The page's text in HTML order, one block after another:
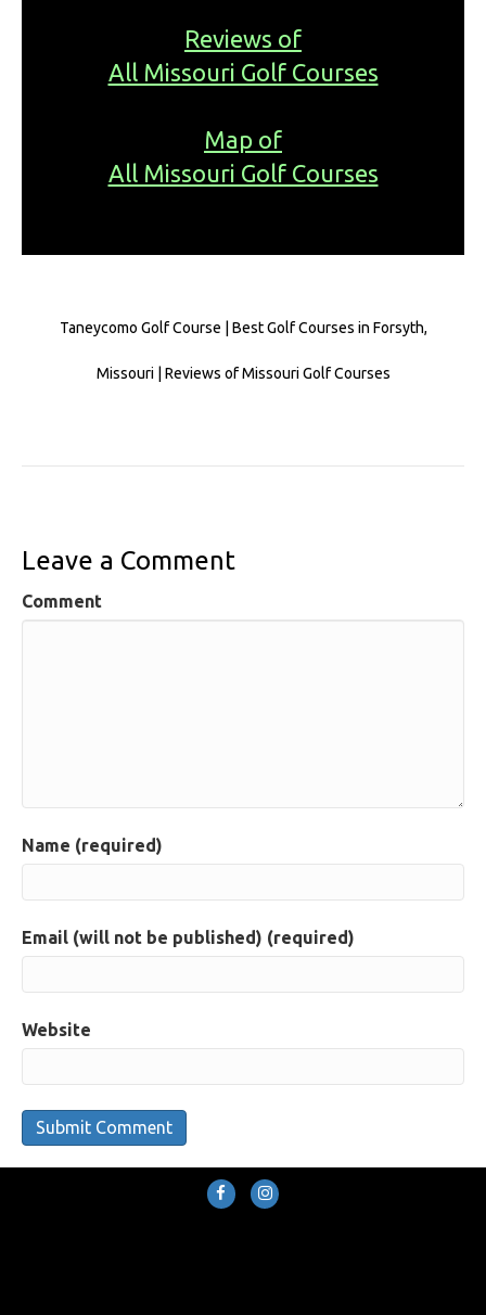
Reviews of
All Missouri Golf Courses
Map of
All Missouri Golf Courses
Taneycomo Golf Course | Best Golf Courses in Forsyth,
Missouri | Reviews of Missouri Golf Courses
Leave a Comment
Comment
Name (required)
Email (will not be published) (required)
Website